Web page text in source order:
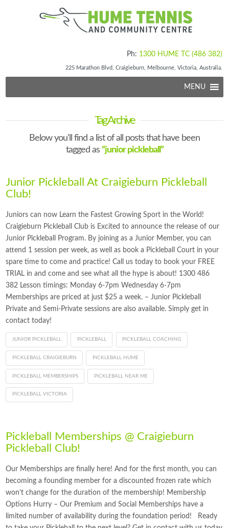
Ph: 1300 HUME TC (486 382)
225 Marathon Blvd, Craigieburn, Melbourne, Victoria, Australia.
MENU
Tag Archive
Below you'll find a list of all posts that have been
tagged as “junior pickleball”
Junior Pickleball At Craigieburn Pickleball
Club!
Juniors can now Learn the Fastest Growing Sport in the World!
Craigieburn Pickleball Club is Excited to announce the release of our
Junior Pickleball Program. By joining as a Junior Member, you can
attend 1 session per week, as well as book a Pickleball Court in your
spare time to come and practice! Call us today to book your FREE
TRIAL in and come and see what all the hype is about! 1300 486
382 Lesson timings: Monday 6-7pm Wednesday 6-7pm
Memberships are priced at just $25 a week. – Junior Pickleball
Private and Semi-Private sessions are also available. Simply get in
contact today!
JUNIOR PICKLEBALL PICKLEBALL PICKLEBALL COACHING
PICKLEBALL CRAIGIEBURN PICKLEBALL HUME
PICKLEBALL MEMBERSHIPS PICKLEBALL NEAR ME
PICKLEBALL VICTORIA
Pickleball Memberships @ Craigieburn
Pickleball Club!
Our Memberships are finally here! And for the first month, you can
becoming a founding member for a discounted frozen rate which
won’t change for the duration of the membership! Membership
Options Hurry – Our Premium and Social Memberships have a
limited number of availability during the foundation period! Ready